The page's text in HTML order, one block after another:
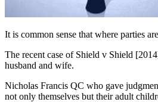
It is common sense that where parties
The recent case of Shield v Shield
husband and wife.
Nicholas Francis QC who gave
not only themselves but their adult